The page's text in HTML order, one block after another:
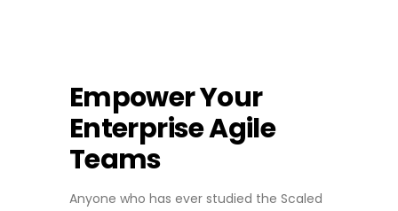
Empower Your
Enterprise Agile
Teams
Anyone who has ever studied the Scaled